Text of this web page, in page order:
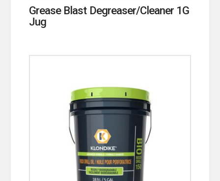
Grease Blast Degreaser/Cleaner 1G
Jug